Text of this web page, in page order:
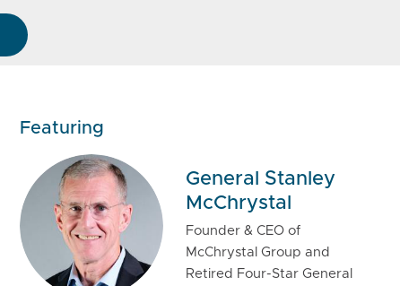
Featuring
General Stanley
McChrystal
Founder & CEO of
McChrystal Group and
Retired Four-Star General